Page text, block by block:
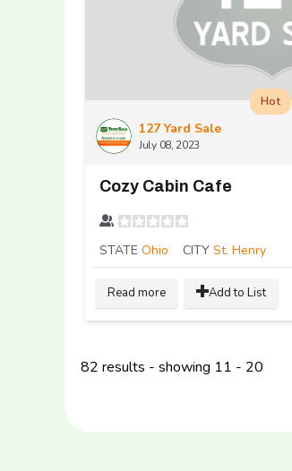
127 Yard Sale
July 08, 2023
Hot
Cozy Cabin Cafe
STATE Ohio CITY St. Henry
Read more Add to List
82 results - showing 11 - 20